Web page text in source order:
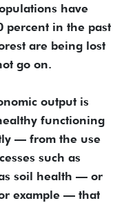
have
percent in the past
are being lost
go on.
output is
functioning
— from the use
such as
soil health — or
example — that